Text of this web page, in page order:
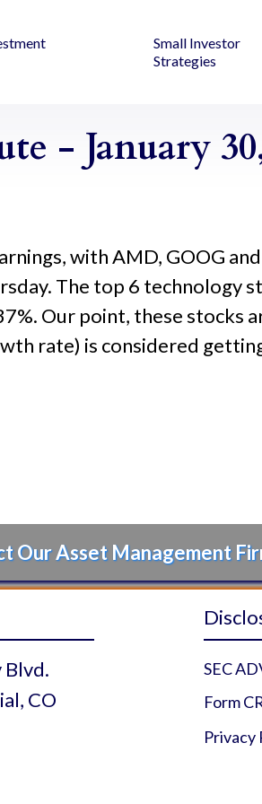
Small Investor
Strategies
- January
with AMD, GOOG
The top 6 technology
Our point, these stocks
rate) is considered
Our Asset Management
Blvd.
CO
SEC
Form
Privacy